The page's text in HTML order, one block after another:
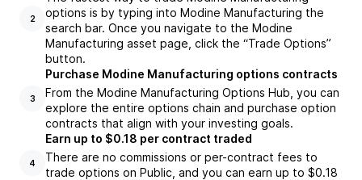
2
options is by typing into Modine Manufacturing the
search bar. Once you navigate to the Modine
Manufacturing asset page, click the “Trade Options”
button.
3
Purchase Modine Manufacturing options contracts
From the Modine Manufacturing Options Hub, you can
explore the entire options chain and purchase option
contracts that align with your investing goals.
4
Earn up to $0.18 per contract traded
There are no commissions or per-contract fees to
trade options on Public, and you can earn up to $0.18